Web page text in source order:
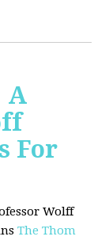
A
For
Wolff
The Thom